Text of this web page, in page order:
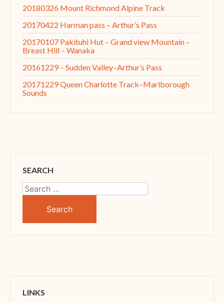
20180326 Mount Richmond Alpine Track
20170422 Harman pass – Arthur’s Pass
20170107 Pakituhi Hut – Grand view Mountain –
Breast Hill – Wanaka
20161229 – Sudden Valley–Arthur’s Pass
20171229 Queen Charlotte Track–Marlborough
Sounds
SEARCH
Search
for:
LINKS